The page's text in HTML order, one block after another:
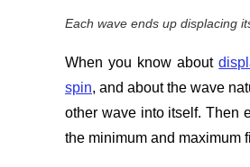
Each wave ends up displacing
When you know about
spin, and about the wave
other wave into itself. Then
the minimum and maximum